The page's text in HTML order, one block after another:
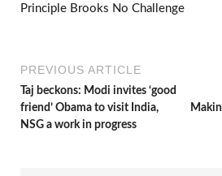
Principle Brooks No Challenge
PREVIOUS ARTICLE
Taj beckons: Modi invites ‘good
friend’ Obama to visit India,
NSG a work in progress